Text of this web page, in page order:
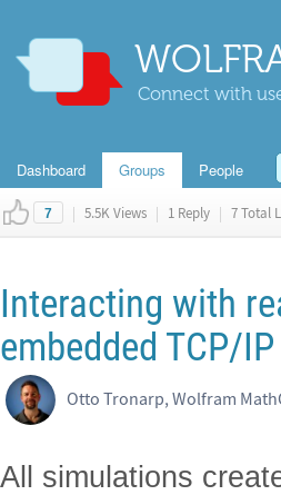
Connect with
Dashboard Groups People
7 | 5.5K Views | 1 Reply | 7 Total
Interacting with
embedded TCP/
Otto Tronarp, Wolfram
All simulations